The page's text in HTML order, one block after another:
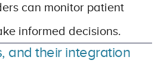
can monitor patient
informed decisions.
and their integration